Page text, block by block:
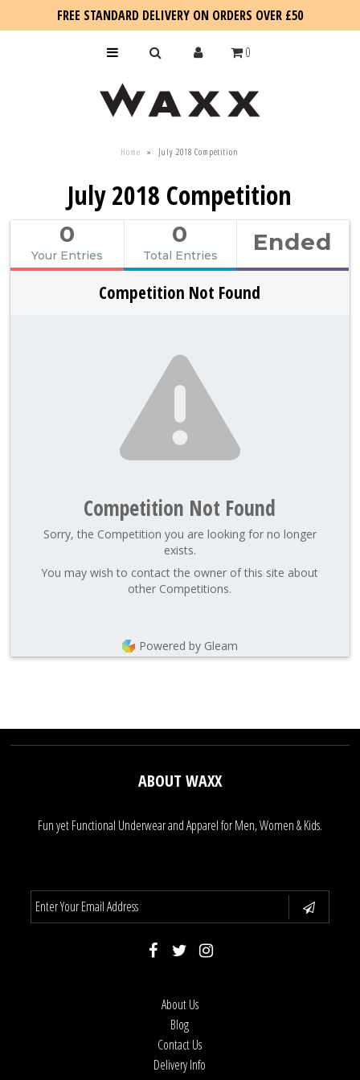
FREE STANDARD DELIVERY ON ORDERS OVER £50
0
Home » July 2018 Competition
July 2018 Competition
0
Your Entries
0
Total Entries Ended
Competition Not Found
Competition Not Found
Sorry, the Competition you are looking for no longer
exists.
You may wish to contact the owner of this site about
other Competitions.
Powered by Gleam
ABOUT WAXX
Fun yet Functional Underwear and Apparel for Men, Women & Kids.
About Us
Blog
Contact Us
Delivery Info